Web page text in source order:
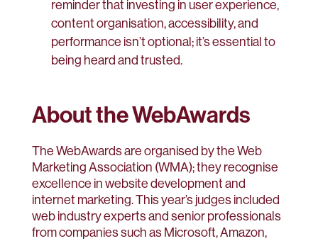
reminder that investing in user experience,
content organisation, accessibility, and
performance isn’t optional; it’s essential to
being heard and trusted.
About the WebAwards
The WebAwards are organised by the Web
Marketing Association (WMA); they recognise
excellence in website development and
internet marketing. This year’s judges included
web industry experts and senior professionals
from companies such as Microsoft, Amazon,